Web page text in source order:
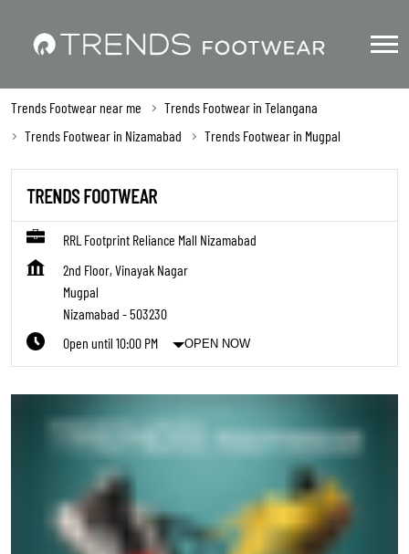
Trends Footwear near me
Trends Footwear in Telangana
Trends Footwear in Nizamabad
Trends Footwear in Mugpal
TRENDS FOOTWEAR
RRL Footprint Reliance Mall Nizamabad
2nd Floor, Vinayak Nagar
Mugpal
Nizamabad -503230
Open until 10:00 PM
OPEN NOW